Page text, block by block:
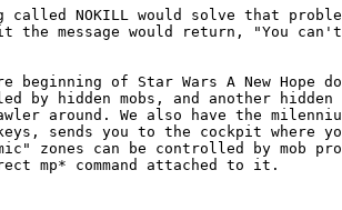
called NOKILL would solve that
message would return, "You
beginning of Star Wars A New Hope
by hidden mobs, and another hidden
around. We also have the
sends you to the cockpit where
zones can be controlled by mob
mp* command attached to it.